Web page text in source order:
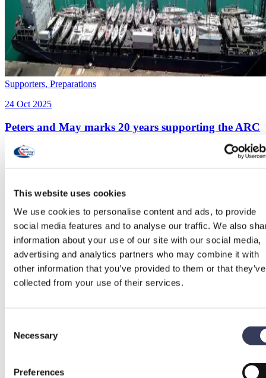
This website uses cookies
We use cookies to personalise content and ads, to provide
social media features and to analyse our traffic. We also
information about your use of our site with our social media,
advertising and analytics partners who may combine it with
other information that you’ve provided to them or that they’ve
collected from your use of their services.
Selection
Necessary
Preferences
Supporters, Preparations
24 Oct 2025
Peters and May marks 20 years supporting the ARC
Historic landpark for Peters and May as they mark 20 years of
supporting rally participants with logistics